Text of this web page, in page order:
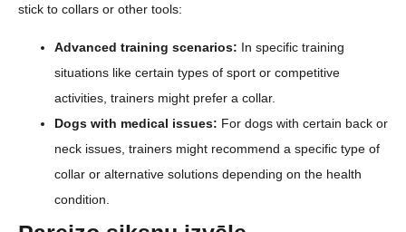
stick to collars or other tools:
Advanced training scenarios: In specific training
situations like certain types of sport or competitive
activities, trainers might prefer a collar.
Dogs with medical issues: For dogs with certain back or
neck issues, trainers might recommend a specific type of
collar or alternative solutions depending on the health
condition.